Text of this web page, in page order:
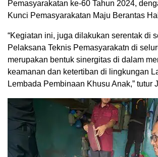
Pemasyarakatan ke-60 Tahun 2024,
Kunci Pemasyarakatan Maju Berantas
“Kegiatan ini, juga dilakukan serentak di
Pelaksana Teknis Pemasyarakatn di
merupakan bentuk sinergitas di dalam
keamanan dan ketertiban di lingkungan
Lembada Pembinaan Khusu Anak,” tutur